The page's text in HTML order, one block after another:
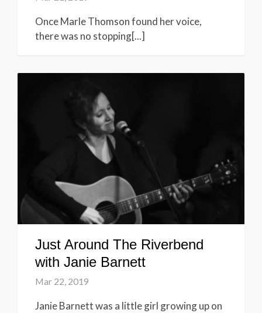
Once Marle Thomson found her voice,
there was no stopping[...]
Just Around The Riverbend
with Janie Barnett
Mar 22, 2019
Janie Barnett was a little girl growing up on